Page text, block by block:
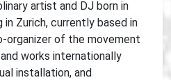
artist and DJ born in
in Zurich, currently based in
organizer of the movement
works internationally
installation, and